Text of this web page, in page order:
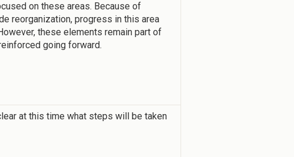
on these areas. Because of
reorganization, progress in this area
these elements remain part of
going forward.
at this time what steps will be taken